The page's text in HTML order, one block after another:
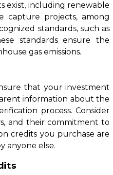
exist, including renewable
capture projects, among
standards, such as
standards ensure the
gas emissions.
that your investment
information about the
process. Consider
and their commitment to
credits you purchase are
anyone else.